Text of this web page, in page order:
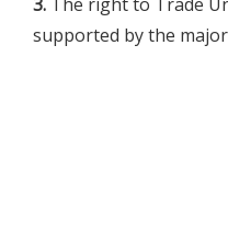
supported by the